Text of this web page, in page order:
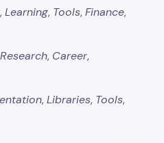
,Learning, Tools,Finance,
Research, Career,
,Libraries, Tools,